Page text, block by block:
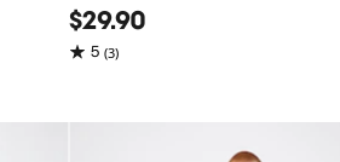
$29.90
5 (3)